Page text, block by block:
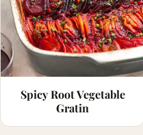
Spicy Root Vegetable
Gratin